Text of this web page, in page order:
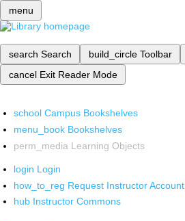
menu
search Search build_circle Toolbar
cancel Exit Reader Mode
school Campus Bookshelves
menu_book Bookshelves
perm_media Learning Objects
login Login
how_to_reg Request Instructor Account
hub Instructor Commons